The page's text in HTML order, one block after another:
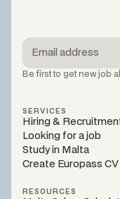
SERVICES
Hiring &
Looking for a job
Study in Malta
Create Europass CV
RESOURCES
Be first to get new job